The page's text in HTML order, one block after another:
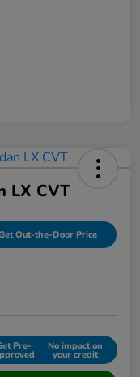
LX CVT
Out-the-Door Price
Pre- No impact on
your credit